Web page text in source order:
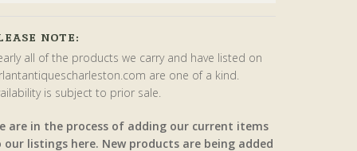
NOTE:
all of the products we carry and have listed on
are one of a kind.
is subject to prior sale.
are in the process of adding our current items
our listings here. New products are being added